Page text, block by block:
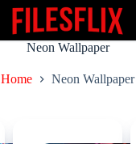
Neon Wallpaper
Home Neon Wallpaper